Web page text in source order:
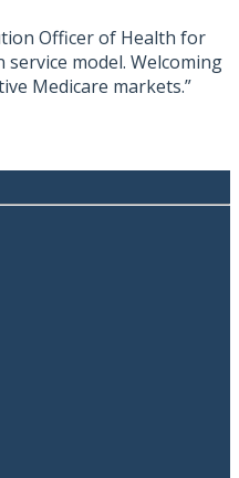
Officer of Health for
model. Welcoming
Medicare markets.”